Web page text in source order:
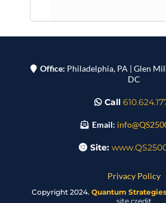
Office: Philadelphia, PA | Glen
DC
Call
Email:
Site:
Privacy Policy
Copyright 2024. Quantum Strategies
site credit